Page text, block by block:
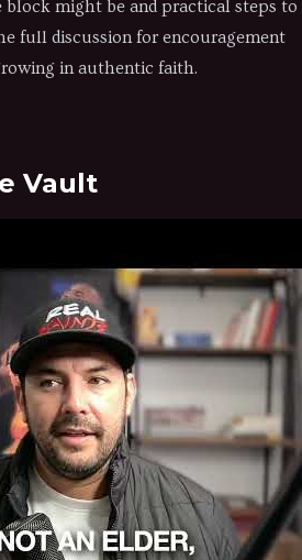
block might be and practical steps to
full discussion for encouragement
in authentic faith.
Vault